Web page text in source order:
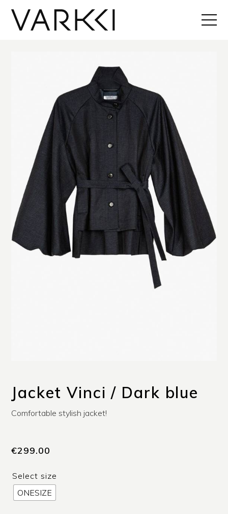
Jacket Vinci / Dark blue
Comfortable stylish jacket!
€299.00
Select size
ONESIZE